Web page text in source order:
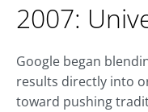
2007:
Google began
results directly into
toward pushing